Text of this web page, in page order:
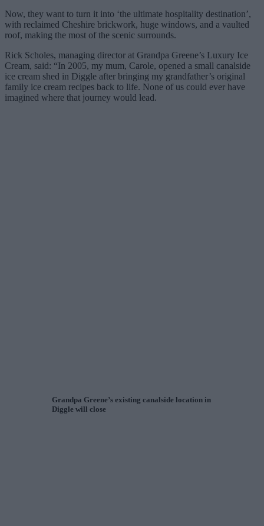
Now, they want to turn it into ‘the ultimate hospitality destination’,
with reclaimed Cheshire brickwork, huge windows, and a vaulted
roof, making the most of the scenic surrounds.
Rick Scholes, managing director at Grandpa Greene’s Luxury Ice
Cream, said: “In 2005, my mum, Carole, opened a small canalside
ice cream shed in Diggle after bringing my grandfather’s original
family ice cream recipes back to life. None of us could ever have
imagined where that journey would lead.
Grandpa Greene’s existing canalside location in
Diggle will close